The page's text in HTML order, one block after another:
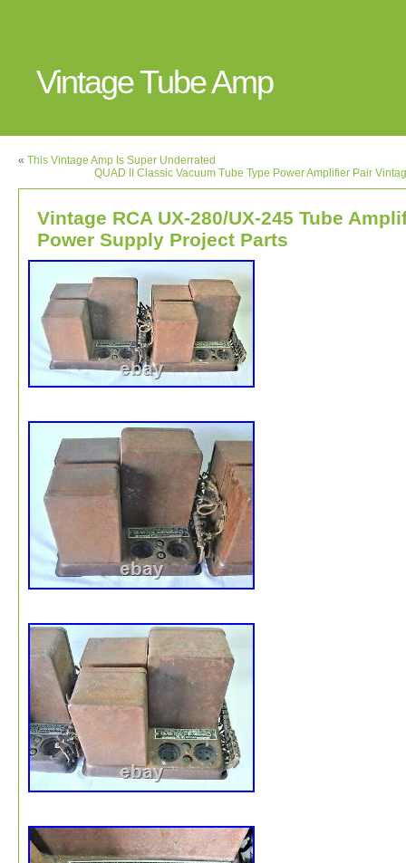
Vintage Tube Amp
« This Vintage Amp Is Super Underrated
QUAD II Classic Vacuum Tube Type Power Amplifier Pair
Vintage RCA UX-280/UX-245 Tube
Power Supply Project Parts